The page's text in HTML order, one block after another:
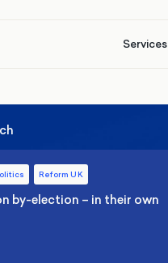
Services
Reform UK
by-election – in their own